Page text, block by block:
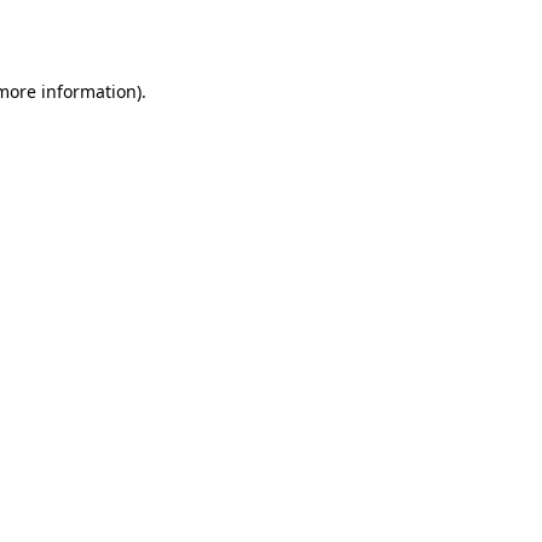
information).